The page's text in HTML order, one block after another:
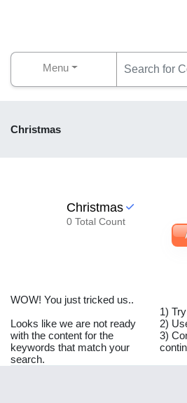
Menu
Christmas
Christmas
0 Total Count
WOW! You just tricked us..
Looks like we are not ready
with the content for the
keywords that match your
search.
1)
2)
3)